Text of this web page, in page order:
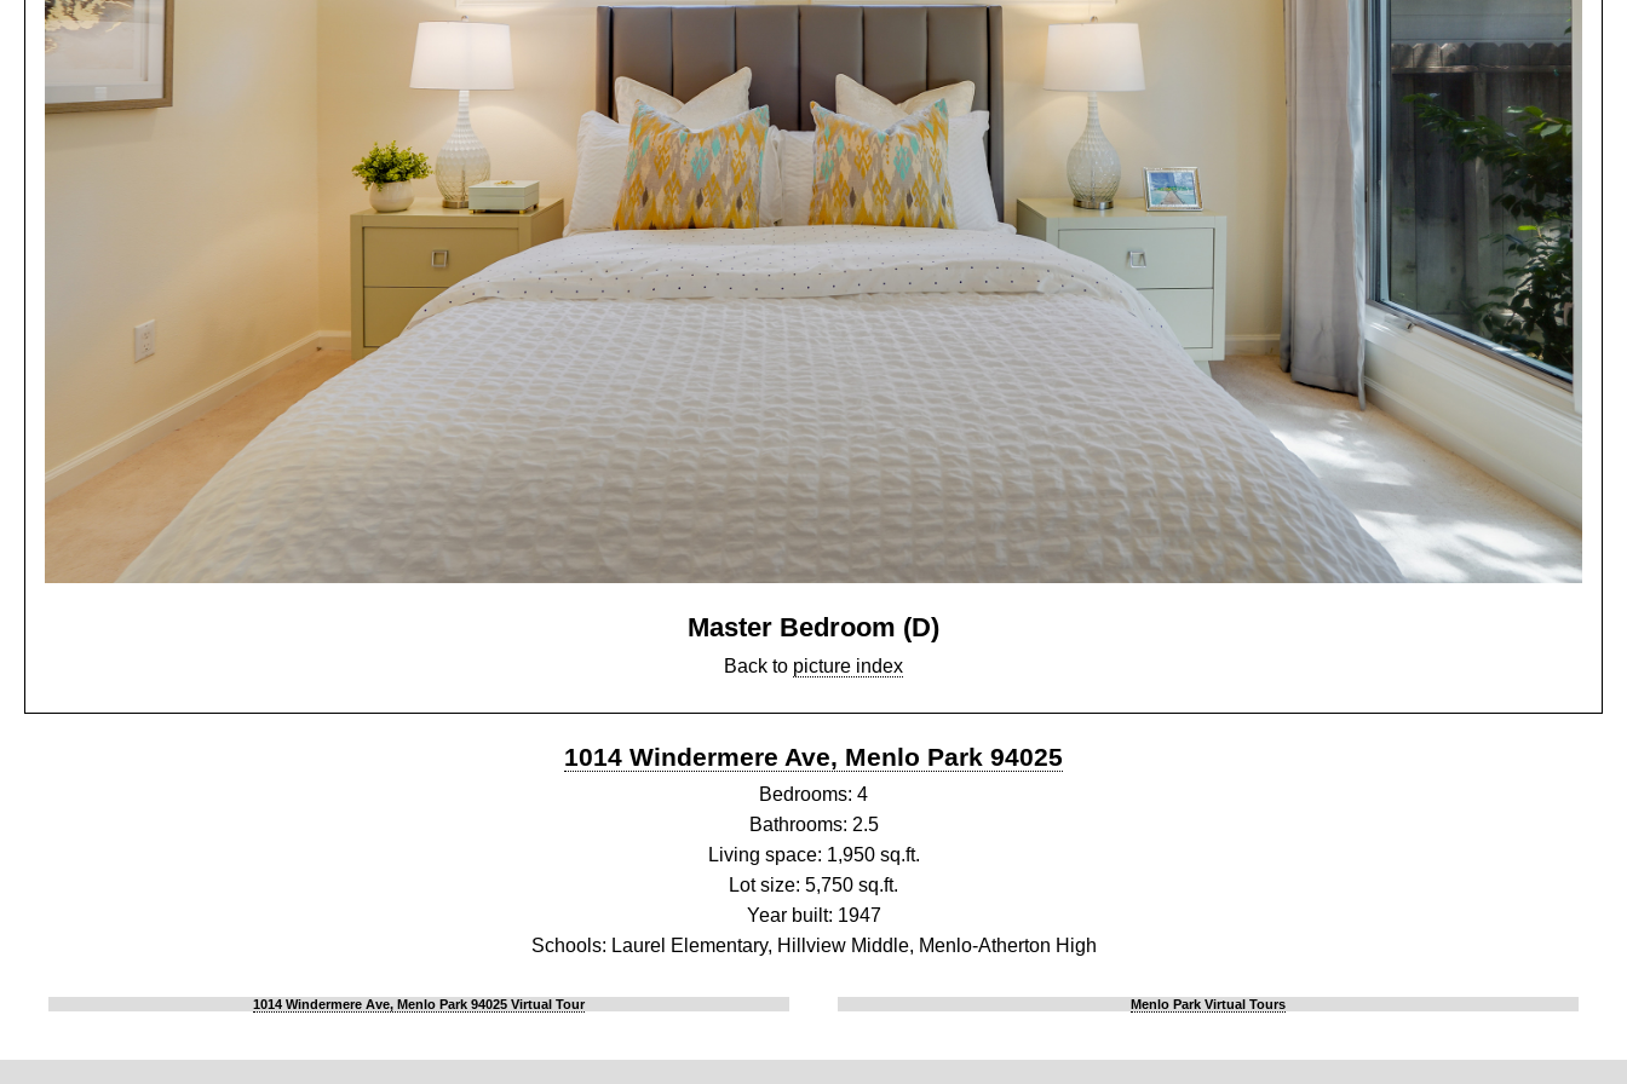
Master Bedroom (D)
Back to picture index
1014 Windermere Ave, Menlo Park 94025
Bedrooms: 4
Bathrooms: 2.5
Living space: 1,950 sq.ft.
Lot size: 5,750 sq.ft.
Year built: 1947
Schools: Laurel Elementary, Hillview Middle, Menlo-Atherton High
1014 Windermere Ave, Menlo Park 94025 Virtual Tour Menlo Park Virtual Tours